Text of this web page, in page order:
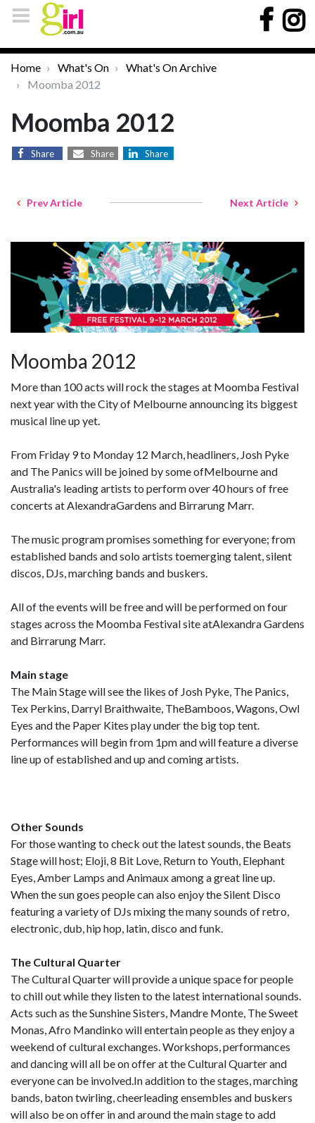
Home What's On
What's On Archive
Moomba 2012
Moomba 2012
Share Share Share
Prev Article Next Article
Moomba 2012
More than 100 acts will rock the stages at Moomba Festival
next year with the City of Melbourne announcing its biggest
musical line up yet.
From Friday 9 to Monday 12 March, headliners, Josh Pyke
and The Panics will be joined by some ofMelbourne and
Australia's leading artists to perform over 40 hours of free
concerts at AlexandraGardens and Birrarung Marr.
The music program promises something for everyone; from
established bands and solo artists toemerging talent, silent
discos, DJs, marching bands and buskers.
All of the events will be free and will be performed on four
stages across the Moomba Festival site atAlexandra Gardens
and Birrarung Marr.
Main stage
The Main Stage will see the likes of Josh Pyke, The Panics,
Tex Perkins, Darryl Braithwaite, TheBamboos, Wagons, Owl
Eyes and the Paper Kites play under the big top tent.
Performances will begin from 1pm and will feature a diverse
line up of established and up and coming artists.
Other Sounds
For those wanting to check out the latest sounds, the Beats
Stage will host; Eloji, 8 Bit Love, Return to Youth, Elephant
Eyes, Amber Lamps and Animaux among a great line up.
When the sun goes people can also enjoy the Silent Disco
featuring a variety of DJs mixing the many sounds of retro,
electronic, dub, hip hop, latin, disco and funk.
The Cultural Quarter
The Cultural Quarter will provide a unique space for people
to chill out while they listen to the latest international sounds.
Acts such as the Sunshine Sisters, Mandre Monte, The Sweet
Monas, Afro Mandinko will entertain people as they enjoy a
weekend of cultural exchanges. Workshops, performances
and dancing will all be on offer at the Cultural Quarter and
everyone can be involved.In addition to the stages, marching
bands, baton twirling, cheerleading ensembles and buskers
will also be on offer in and around the main stage to add